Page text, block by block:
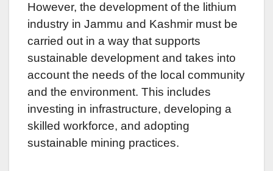
However, the development of the lithium
industry in Jammu and Kashmir must be
carried out in a way that supports
sustainable development and takes into
account the needs of the local community
and the environment. This includes
investing in infrastructure, developing a
skilled workforce, and adopting
sustainable mining practices.